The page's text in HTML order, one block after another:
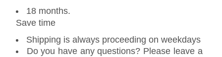
18 months.
Save time
Shipping is always proceeding on weekdays
Do you have any questions? Please leave a